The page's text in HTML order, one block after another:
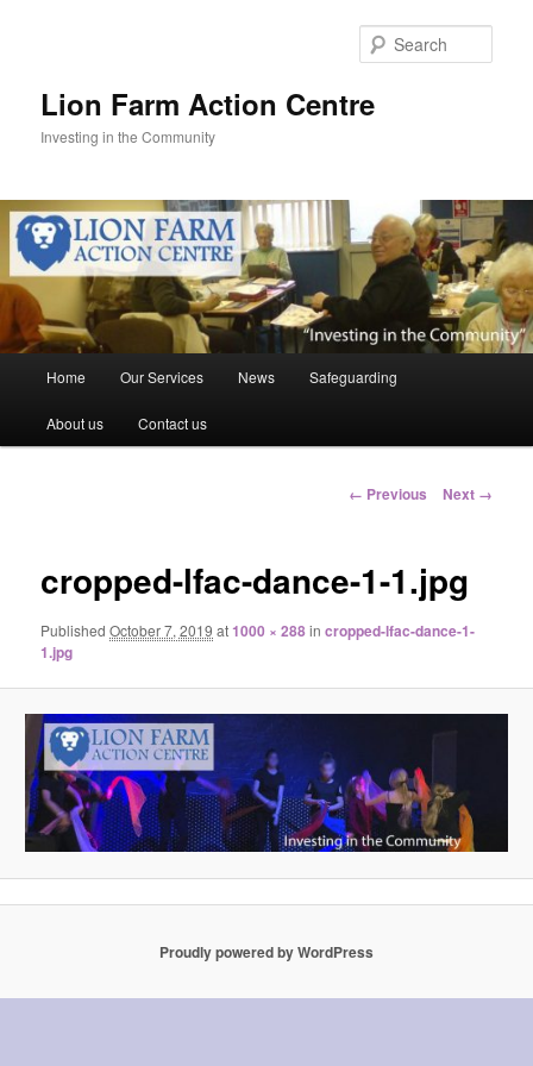
Lion Farm Action Centre
Investing in the Community
Home Our Services News Safeguarding
About us Contact us
Image
← Previous Next →
cropped-lfac-dance-1-1.jpg
PublishedOctober 7, 2019 at1000 × 288incropped-lfac-dance-1-
1.jpg
Proudly powered by WordPress